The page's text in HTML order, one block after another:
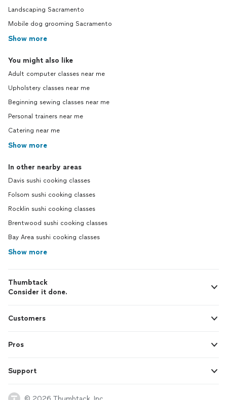
Landscaping Sacramento
Mobile dog grooming Sacramento
Show more
You might also like
Adult computer classes near me
Upholstery classes near me
Beginning sewing classes near me
Personal trainers near me
Catering near me
Show more
In other nearby areas
Davis sushi cooking classes
Folsom sushi cooking classes
Rocklin sushi cooking classes
Brentwood sushi cooking classes
Bay Area sushi cooking classes
Show more
Thumbtack
Consider it done.
Customers
Pros
Support